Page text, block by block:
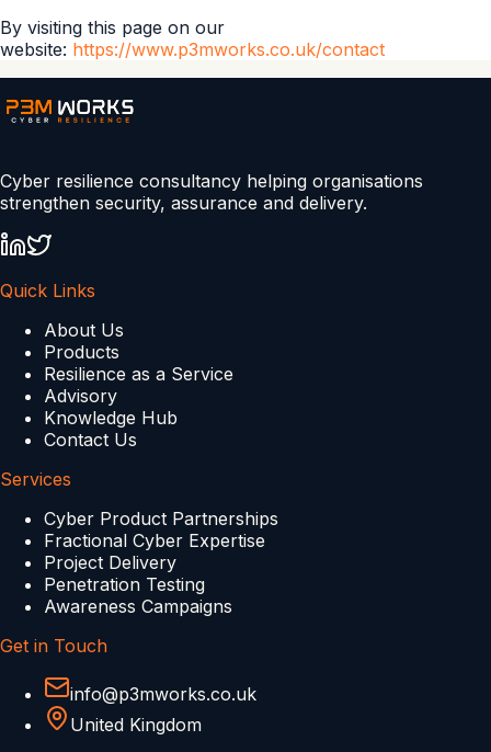
By visiting this page on our
website: https://www.p3mworks.co.uk/contact
Cyber resilience consultancy helping organisations
strengthen security, assurance and delivery.
Quick Links
About Us
Products
Resilience as a Service
Advisory
Knowledge Hub
Contact Us
Services
Cyber Product Partnerships
Fractional Cyber Expertise
Project Delivery
Penetration Testing
Awareness Campaigns
Get in Touch
info@p3mworks.co.uk
United Kingdom